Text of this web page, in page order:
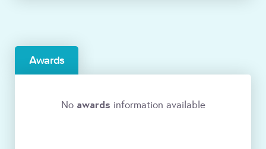
Awards
No awards information available